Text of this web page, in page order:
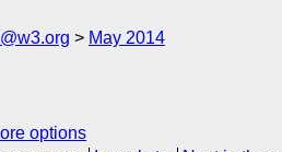
May 2014
options